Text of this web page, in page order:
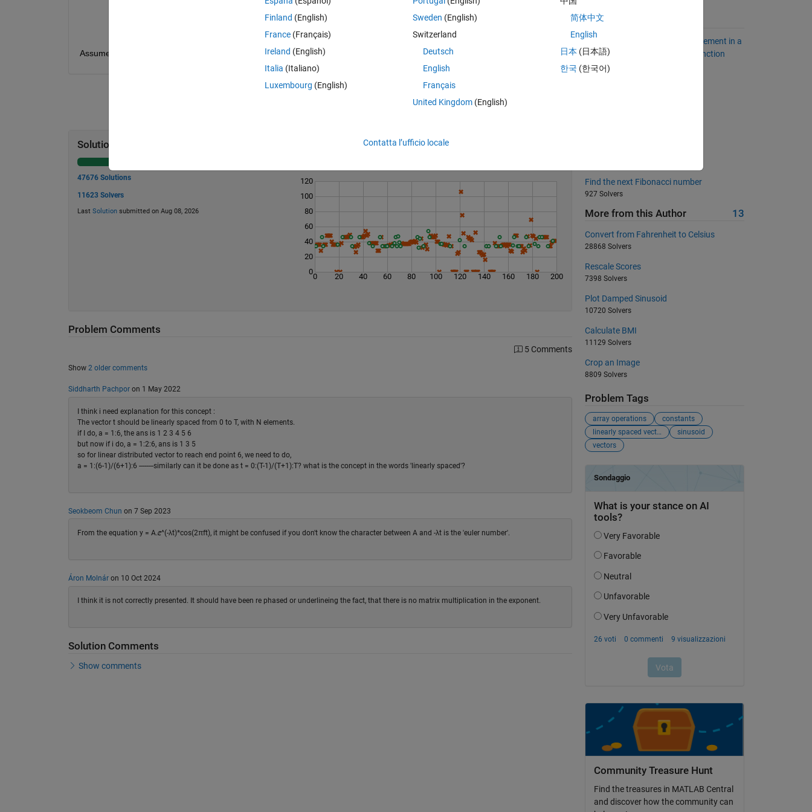
Assume should be linearly spaced from 0 to elements.
Solution Stats
47676 Solutions
11623 Solvers
Last Solutionsubmitted on Aug 08, 2026
0 20 40 60 80 100 120 140 160 180 200
0
20
40
60
80
100
120
Problem Comments
5 Comments
Show 2 older comments
Siddharth Pachporon 1 May 2022
I think i need explanation for this concept :
The vector t should be linearly spaced from 0 to T, with N elements.
if I do, a = 1:6, the ans is 1 2 3 4 5 6
but now if i do, a = 1:2:6, ans is 1 3 5
so for linear distributed vector to reach end point 6, we need to do,
a = 1:(6-1)/(6+1):6 --------similarly can it be done as t = 0:(T-1)/(T+1):T? what is the concept in the words 'linearly spaced'?
Seokbeom Chun on 7 Sep 2023
From the equation y = A.ⅇ^(-λt)*cos(2πft), it might be confused if you don't know the character between A and -λt is the 'euler number'.
Áron Molnáron 10 Oct 2024
I think it is not correctly presented. It should have been re phased or underlineing the fact, that there is no matrix multiplication in the exponent.
Solution Comments
Show comments
Suggested Problems
How to find the position of an element in a
vector without using the find function
2821 Solvers
Find the next Fibonacci number
927 Solvers
More from this Author 13
Convert from Fahrenheit to Celsius
28868 Solvers
Rescale Scores
7398 Solvers
Plot Damped Sinusoid
10720 Solvers
Calculate BMI
11129 Solvers
Crop an Image
8809 Solvers
Problem Tags
array operations
constants
linearly spaced vectors
sinusoid
vectors
Community Treasure Hunt
Find the treasures in MATLAB Central
and discover how the community can
Finland (English)
France (Français)
Ireland (English)
Italia (Italiano)
Luxembourg (English)
Sweden (English)
Switzerland
Deutsch
English
Français
United Kingdom(English)
简体中文
English
日本 (日本語)
한국 (한국어)
Contatta l’ufficio locale